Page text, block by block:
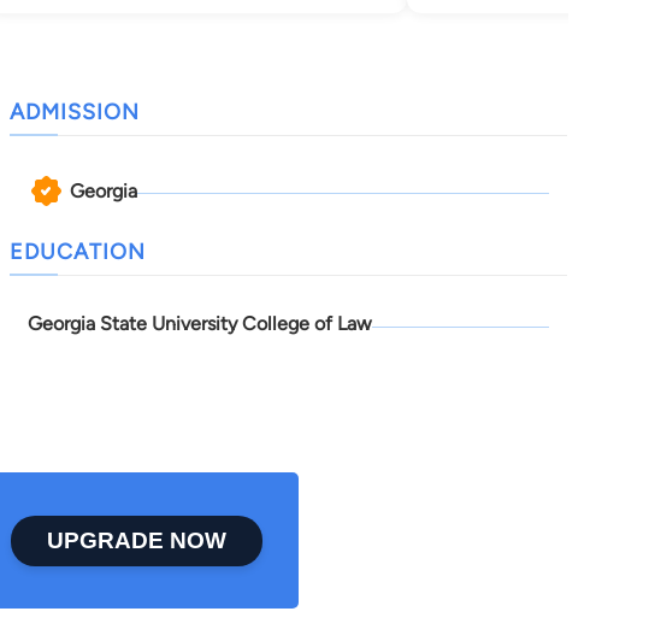
ADMISSION
Georgia
EDUCATION
Georgia State University College of Law
UPGRADE NOW